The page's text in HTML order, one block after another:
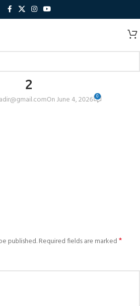
2
On June 4, 2026 0
published.Required fields are marked*